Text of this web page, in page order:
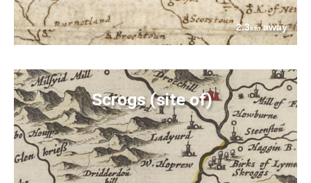
2.3kmaway
Scrogs (site of)